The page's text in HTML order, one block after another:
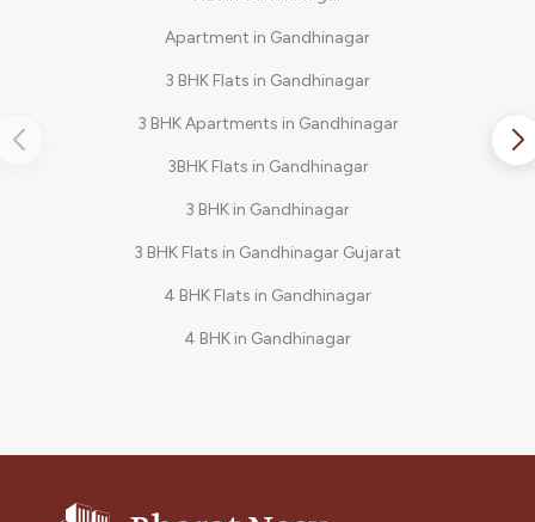
Apartment in Gandhinagar
3 BHK Flats in Gandhinagar
3 BHK Apartments in Gandhinagar
3BHK Flats in Gandhinagar
3 BHK in Gandhinagar
3 BHK Flats in Gandhinagar Gujarat
4 BHK Flats in Gandhinagar
4 BHK in Gandhinagar